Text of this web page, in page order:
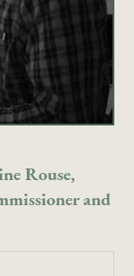
Rouse,
and